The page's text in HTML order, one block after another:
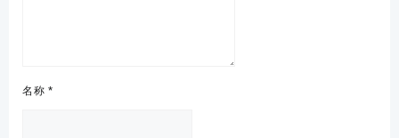
名称*